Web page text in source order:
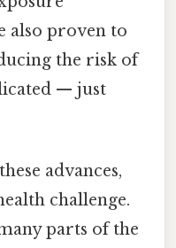
also proven to
the risk of
— just
advances,
challenge.
parts of the